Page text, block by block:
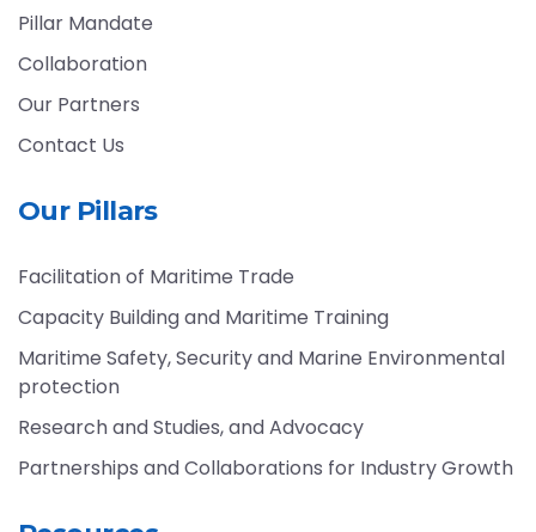
Pillar Mandate
Collaboration
Our Partners
Contact Us
Our Pillars
Facilitation of Maritime Trade
Capacity Building and Maritime Training
Maritime Safety, Security and Marine Environmental
protection
Research and Studies, and Advocacy
Partnerships and Collaborations for Industry Growth